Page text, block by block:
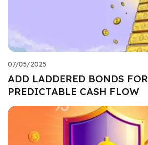
07/05/2025
ADD LADDERED BONDS FOR
PREDICTABLE CASH FLOW